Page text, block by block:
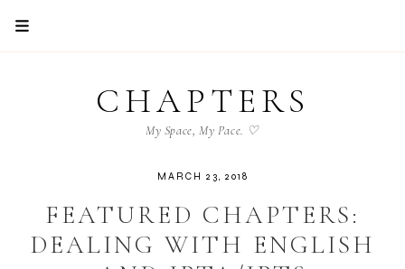
CHAPTERS
My Space, My Pace. ♡
MARCH 23, 2018
FEATURED CHAPTERS:
DEALING WITH ENGLISH